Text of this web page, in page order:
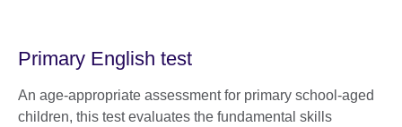
Primary English test
An age-appropriate assessment for primary school-aged
children, this test evaluates the fundamental skills